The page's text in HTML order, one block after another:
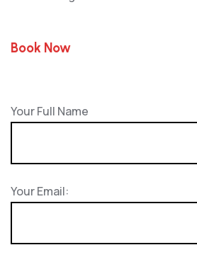
Book Now
Your Full Name
Your Email: